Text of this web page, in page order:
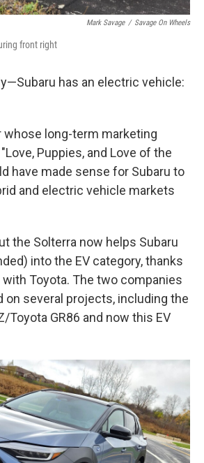
Mark Savage / Savage On Wheels
front right
has an electric vehicle:
whose long-term marketing
Puppies, and Love of the
have made sense for Subaru to
and electric vehicle markets
the Solterra now helps Subaru
into the EV category, thanks
Toyota. The two companies
on several projects, including the
Toyota GR86 and now this EV